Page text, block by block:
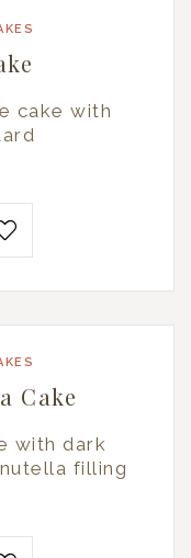
cake with
Cake
with dark
filling